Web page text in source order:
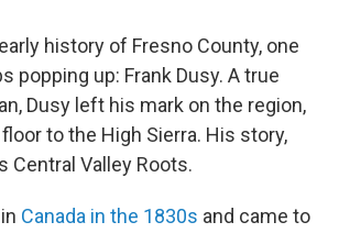
history of Fresno County, one
popping up: Frank Dusy. A true
Dusy left his mark on the region,
to the High Sierra. His story,
Central Valley Roots.
Canada in the 1830s and came to